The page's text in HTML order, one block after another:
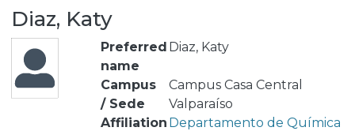
Diaz, Katy
Preferred
name
Diaz, Katy
Campus
/ Sede
Campus Casa Central
Valparaíso
Affiliation Departamento de Química